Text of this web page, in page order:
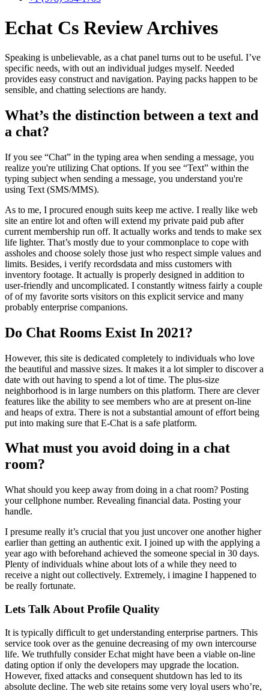
Echat Cs Review Archives
Speaking is unbelievable, as a chat panel turns out to be useful. I’ve
specific needs, with out an individual judges myself. Needed
provides easy construct and navigation. Paying packs happen to be
sensible, and chatting selections are handy.
What’s the distinction between a text and
a chat?
If you see “Chat” in the typing area when sending a message, you
realize you're utilizing Chat options. If you see “Text” within the
typing subject when sending a message, you understand you're
using Text (SMS/MMS).
As to me, I procured enough suits keep me active. I really like web
site an entire lot and often will extend my private paid pub after
current membership run off. It actually works and tends to make sex
life lighter. That’s mostly due to your commonplace to cope with
assholes and choose solely those just who respect simple values and
limits. Besides, i verify recordsdata and miss customers with
inventory footage. It actually is properly designed in addition to
user-friendly and uncomplicated. I constantly witness fairly a couple
of of my favorite sorts visitors on this explicit service and many
probably enterprise companions.
Do Chat Rooms Exist In 2021?
However, this site is dedicated completely to individuals who love
the beautiful and massive sizes. It makes it a lot simpler to discover a
date with out having to spend a lot of time. The plus-size
neighborhood is in large numbers on this platform. There are clever
features like the ability to see members who are at present on-line
and heaps of extra. There is not a substantial amount of effort being
put into making sure that E-Chat is a safe platform.
What must you avoid doing in a chat
room?
What should you keep away from doing in a chat room? Posting
your cellphone number. Revealing financial data. Posting your
handle.
I presume really it’s crucial that you just uncover one another higher
earlier than getting an authentic exit. I joined up with the applying a
year ago with beforehand achieved the someone special in 30 days.
Plenty of individuals whine about lots of a while they need to
receive a night out collectively. Extremely, i imagine I happened to
be really fortunate.
Lets Talk About Profile Quality
It is typically difficult to get understanding enterprise partners. This
service took over as the genuine decreasing of my own intercourse
life. We truthfully consider Echat might have been a viable on-line
dating option if only the developers may upgrade the location.
However, fixed attacks and consequent shutdown has led to its
absolute decline. The web site retains some very loyal users who’re,